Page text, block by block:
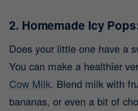
2. Homemade Icy
Does your little one have a
You can make a healthier
Cow Milk. Blend milk with
bananas, or even a bit of